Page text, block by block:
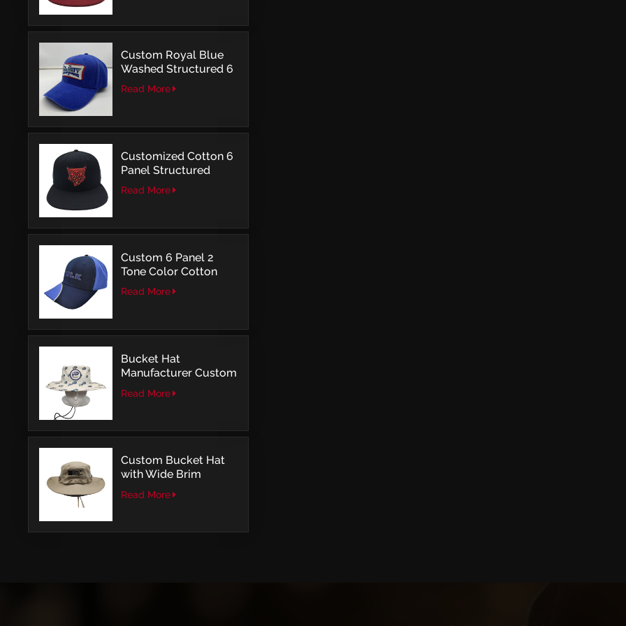
Custom Royal Blue
Washed Structured 6
Panel Baseball Caps
with Direct
Read More
Customized Cotton 6
Panel Structured
Snapback Baseball
Caps With Flat
Read More
Custom 6 Panel 2
Tone Color Cotton
with Embroidery
Logo Baseball Cap
Read More
Bucket Hat
Manufacturer Custom
Embroidery Patch
Comfortable Outdoor
Read More
Custom Bucket Hat
with Wide Brim
Outdoor Leisure Style
Read More